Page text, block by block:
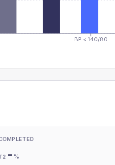
BP < 140/80
- %